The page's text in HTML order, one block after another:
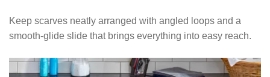
Keep scarves neatly arranged with angled loops and a
smooth‑glide slide that brings everything into easy reach.